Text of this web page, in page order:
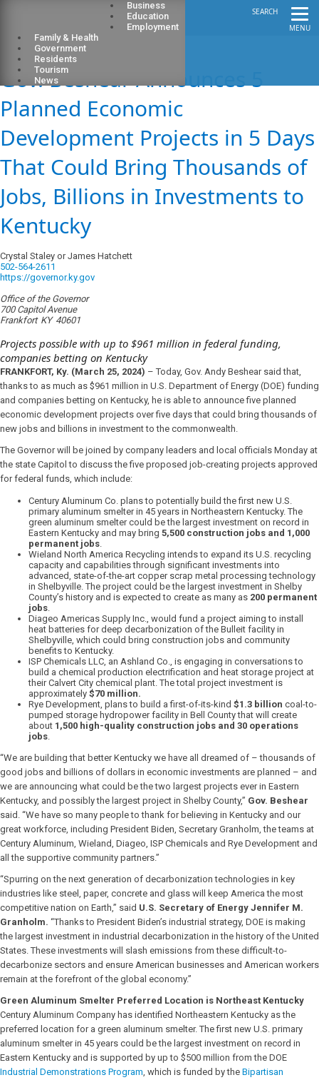
MENU
SEARCH
Business
Education
Employment
Family & Health
Government
Residents
Tourism
News
Gov. Beshear Announces 5
Planned Economic
Development Projects in 5 Days
That Could Bring Thousands of
Jobs, Billions in Investments to
Kentucky
Crystal Staley or James Hatchett
502-564-2611
https://governor.ky.gov
Office of the Governor
700 Capitol Avenue
Frankfort KY 40601
Projects possible with up to $961 million in federal funding,
companies betting on Kentucky
FRANKFORT, Ky. (March 25, 2024) – Today, Gov. Andy Beshear said that,
thanks to as much as $961 million in U.S. Department of Energy (DOE) funding
and companies betting on Kentucky, he is able to announce five planned
economic development projects over five days that could bring thousands of
new jobs and billions in investment to the commonwealth.
The Governor will be joined by company leaders and local officials Monday at
the state Capitol to discuss the five proposed job-creating projects approved
for federal funds, which include:
Century Aluminum Co. plans to potentially build the first new U.S.
primary aluminum smelter in 45 years in Northeastern Kentucky. The
green aluminum smelter could be the largest investment on record in
Eastern Kentucky and may bring 5,500 construction jobs and 1,000
permanent jobs.
Wieland North America Recycling intends to expand its U.S. recycling
capacity and capabilities through significant investments into
advanced, state-of-the-art copper scrap metal processing technology
in Shelbyville. The project could be the largest investment in Shelby
County’s history and is expected to create as many as 200 permanent
jobs.
Diageo Americas Supply Inc., would fund a project aiming to install
heat batteries for deep decarbonization of the Bulleit facility in
Shelbyville, which could bring construction jobs and community
benefits to Kentucky.
ISP Chemicals LLC, an Ashland Co., is engaging in conversations to
build a chemical production electrification and heat storage project at
their Calvert City chemical plant. The total project investment is
approximately $70 million.
Rye Development, plans to build a first-of-its-kind $1.3 billion coal-to-
pumped storage hydropower facility in Bell County that will create
about 1,500 high-quality construction jobs and 30 operations
jobs.
“We are building that better Kentucky we have all dreamed of – thousands of
good jobs and billions of dollars in economic investments are planned – and
we are announcing what could be the two largest projects ever in Eastern
Kentucky, and possibly the largest project in Shelby County,” Gov. Beshear
said. “We have so many people to thank for believing in Kentucky and our
great workforce, including President Biden, Secretary Granholm, the teams at
Century Aluminum, Wieland, Diageo, ISP Chemicals and Rye Development and
all the supportive community partners.”
“Spurring on the next generation of decarbonization technologies in key
industries like steel, paper, concrete and glass will keep America the most
competitive nation on Earth,” said U.S. Secretary of Energy Jennifer M.
Granholm. “Thanks to President Biden’s industrial strategy, DOE is making
the largest investment in industrial decarbonization in the history of the United
States. These investments will slash emissions from these difficult-to-
decarbonize sectors and ensure American businesses and American workers
remain at the forefront of the global economy.”
Green Aluminum Smelter Preferred Location is Northeast Kentucky
Century Aluminum Company has identified Northeastern Kentucky as the
preferred location for a green aluminum smelter. The first new U.S. primary
aluminum smelter in 45 years could be the largest investment on record in
Eastern Kentucky and is supported by up to $500 million from the DOE
Industrial Demonstrations Program, which is funded by the Bipartisan